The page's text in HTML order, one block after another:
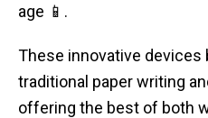
age 📱.
These innovative devices
traditional paper writing
offering the best of both